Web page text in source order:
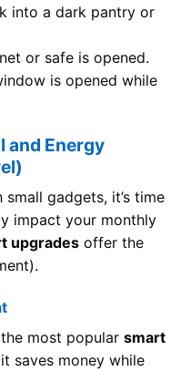
into a dark pantry or
or safe is opened.
is opened while
and Energy
gadgets, it’s time
impact your monthly
upgrades offer the
most popular smart
saves money while